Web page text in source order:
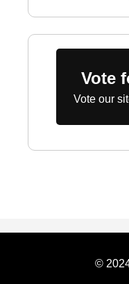
Vote
Vote our
©